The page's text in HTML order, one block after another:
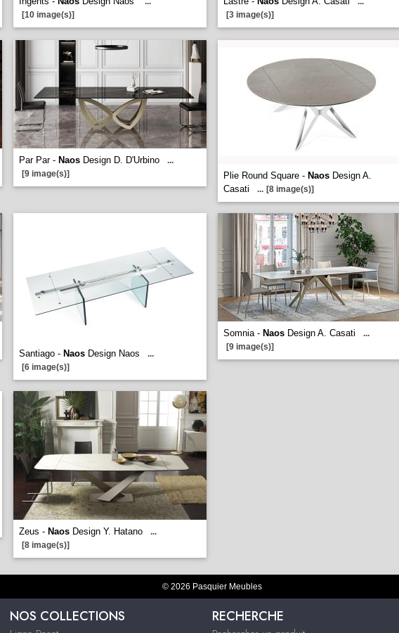
[10 image(s)]
[3 image(s)]
Par Par - Naos Design D. D'Urbino
...
[9 image(s)]
Plie Round Square - Naos Design A.
Casati
... [8 image(s)]
Santiago - Naos Design Naos
...
[6 image(s)]
Somnia - Naos Design A. Casati
...
[9 image(s)]
Zeus - Naos Design Y. Hatano
...
[8 image(s)]
© 2026 Pasquier Meubles
NOS COLLECTIONS RECHERCHE